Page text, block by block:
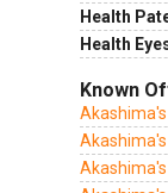
Health
Health
Known